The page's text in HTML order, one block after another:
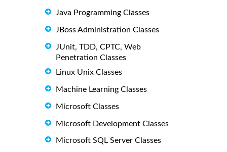
Java Programming Classes
JBoss Administration Classes
JUnit, TDD, CPTC, Web
Penetration Classes
Linux Unix Classes
Machine Learning Classes
Microsoft Classes
Microsoft Development Classes
Microsoft SQL Server Classes